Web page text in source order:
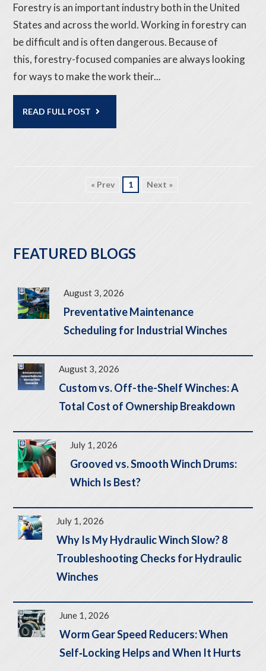
Forestry is an important industry both in the United
States and across the world. Working in forestry can
be difficult and is often dangerous. Because of
this, forestry-focused companies are always looking
for ways to make the work their...
READ FULL POST
« Prev 1 Next »
FEATURED BLOGS
August 3, 2026
Preventative Maintenance
Scheduling for Industrial Winches
August 3, 2026
Custom vs. Off-the-Shelf Winches: A
Total Cost of Ownership Breakdown
July 1, 2026
Grooved vs. Smooth Winch Drums:
Which Is Best?
July 1, 2026
Why Is My Hydraulic Winch Slow? 8
Troubleshooting Checks for Hydraulic
Winches
June 1, 2026
Worm Gear Speed Reducers: When
Self‑Locking Helps and When It Hurts